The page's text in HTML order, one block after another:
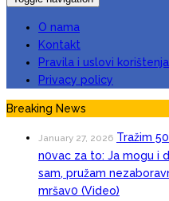
O nama
Kontakt
Pravila i uslovi korištenja
Privacy policy
Breaking News
January 27, 2026 Tražim
n0vac za to: Ja mogu i
sam, pružam
mršav0 (Video)